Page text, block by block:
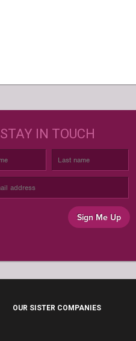
STAY IN TOUCH
Sign Me Up
OUR SISTER COMPANIES